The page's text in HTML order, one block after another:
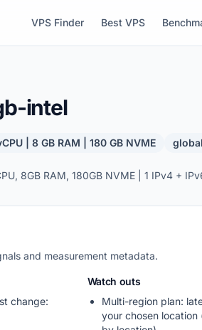
VPS Finder Best VPS
intel
| 8 GB RAM | 180 GB NVME global
8GB RAM, 180GB NVME | 1 IPv4 +
and measurement metadata.
change:
Watch outs
Multi-region plan:
your chosen location